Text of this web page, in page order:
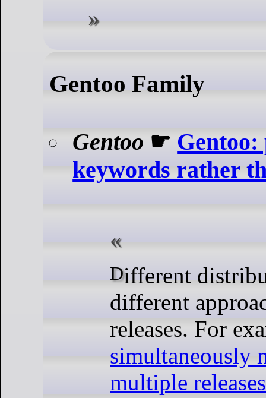
Gentoo Family
Gentoo ☛
keywords rather
Different distributions have
different
releases. For
simultaneously
multiple